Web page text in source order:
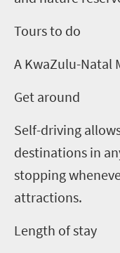
Tours to do
A KwaZulu-Natal
Get around
Self-driving
destinations in
stopping
attractions.
Length of stay